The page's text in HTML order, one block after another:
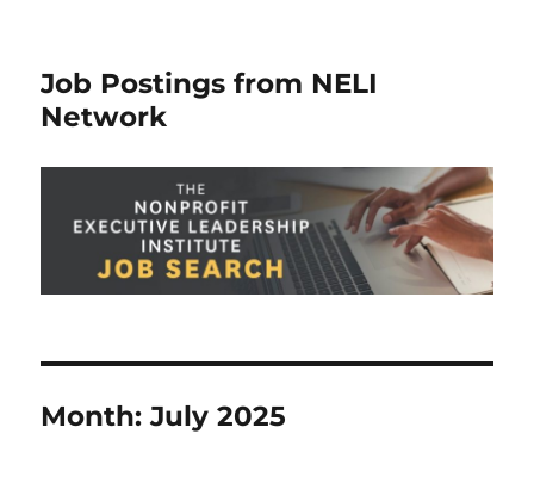
Job Postings from NELI
Network
Month:July 2025